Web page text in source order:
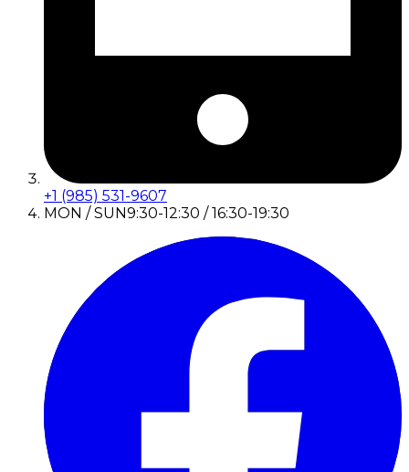
+1 (985) 531-9607
MON / SUN9:30-12:30 / 16:30-19:30